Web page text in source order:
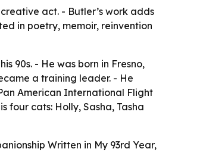
act. - Butler’s work adds
in poetry, memoir, reinvention
90s. - He was born in Fresno,
a training leader. - He
American International Flight
cats: Holly, Sasha, Tasha
Written in My 93rd Year,